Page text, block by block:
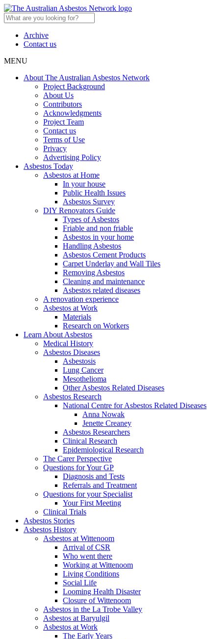
Archive
Contact us
MENU
About The Australian Asbestos Network
Project Background
About Us
Contributors
Acknowledgments
Project Team
Contact us
Terms of Use
Privacy
Advertising Policy
Asbestos Today
Asbestos at Home
In your house
Public Health Issues
Asbestos Survey
DIY Renovators Guide
Types of Asbestos
Friable and non friable
Asbestos in your home
Handling Asbestos
Asbestos Cement Products
Carpet Underlay and Wall Tiles
Removing Asbestos
Cleaning and maintenance
Asbestos related diseases
A renovation experience
Asbestos at Work
Materials
Research on Workers
Learn About Asbestos
Medical History
Asbestos Diseases
Asbestosis
Lung Cancer
Mesothelioma
Other Asbestos Related Diseases
Asbestos Research
National Centre for Asbestos Related Diseases
Anna Nowak
Jenette Creaney
Asbestos Researchers
Clinical Research
Epidemiological Research
The Carer Perspective
Questions for Your GP
Diagnosis and Tests
Referrals and Treatment
Questions for your Specialist
Your First Meeting
Clinical Trials
Asbestos Stories
Asbestos History
Asbestos at Wittenoom
Arrival of CSR
Who went there
Working at Wittenoom
Living Conditions
Social Life
Looming Health Disaster
Closure of Wittenoom
Asbestos in the La Trobe Valley
Asbestos at Baryulgil
Asbestos at Work
The Early Years